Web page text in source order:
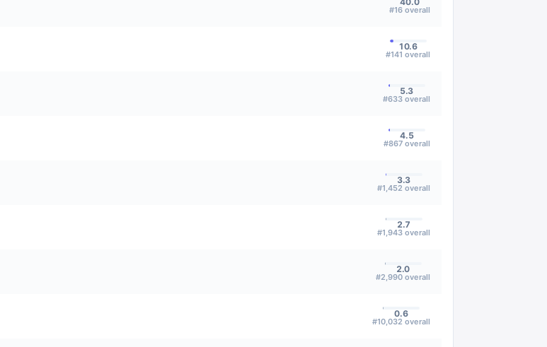
#16 overall
10.6
#141 overall
5.3
#633 overall
4.5
#867 overall
3.3
#1,452 overall
2.7
#1,943 overall
2.0
#2,990 overall
0.6
#10,032 overall